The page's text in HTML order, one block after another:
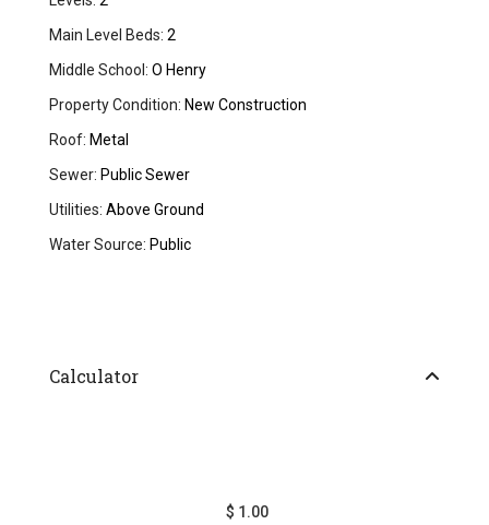
Main Level Beds: 2
Middle School: O Henry
Property Condition: New Construction
Roof: Metal
Sewer: Public Sewer
Utilities: Above Ground
Water Source: Public
Calculator
$ 1.00